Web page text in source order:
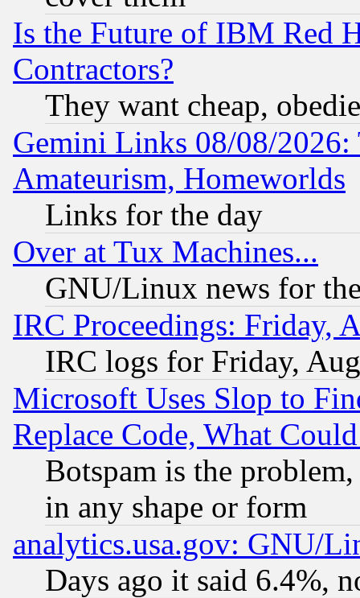
Is the Future of IBM Red
Contractors?
They want cheap,
Gemini Links 08/08/
Amateurism, Homeworlds
Links for the day
Over at Tux Machines...
GNU/Linux news for
IRC Proceedings: Friday,
IRC logs for Friday,
Microsoft Uses Slop to
Replace Code, What
Botspam is the
in any shape or form
analytics.usa.gov: GNU/
Days ago it said 6.4%,